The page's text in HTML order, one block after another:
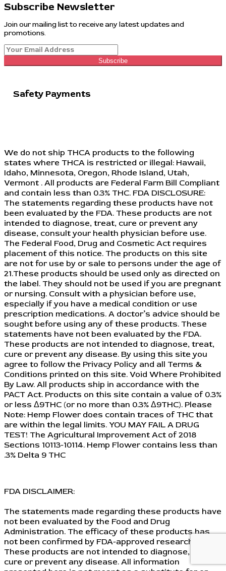
Subscribe Newsletter
Join our mailing list to receive any latest updates and
promotions.
Subscribe
Safety Payments
We do not ship THCA products to the following
states where THCA is restricted or illegal: Hawaii,
Idaho, Minnesota, Oregon, Rhode Island, Utah,
Vermont . All products are Federal Farm Bill Compliant
and contain less than 0.3% THC. FDA DISCLOSURE:
The statements regarding these products have not
been evaluated by the FDA. These products are not
intended to diagnose, treat, cure or prevent any
disease, consult your health physician before use.
The Federal Food, Drug and Cosmetic Act requires
placement of this notice. The products on this site
are not for use by or sale to persons under the age of
21.These products should be used only as directed on
the label. They should not be used if you are pregnant
or nursing. Consult with a physician before use,
especially if you have a medical condition or use
prescription medications. A doctor’s advice should be
sought before using any of these products. These
statements have not been evaluated by the FDA.
These products are not intended to diagnose, treat,
cure or prevent any disease. By using this site you
agree to follow the Privacy Policy and all Terms &
Conditions printed on this site. Void Where Prohibited
By Law. All products ship in accordance with the
PACT Act. Products on this site contain a value of 0.3%
or less Δ9THC (or no more than 0.3% Δ9THC). Please
Note: Hemp Flower does contain traces of THC that
are within the legal limits. YOU MAY FAIL A DRUG
TEST! The Agricultural Improvement Act of 2018
Sections 10113-10114. Hemp Flower contains less than
.3% Delta 9 THC
FDA DISCLAIMER:
The statements made regarding these products have
not been evaluated by the Food and Drug
Administration. The efficacy of these products has
not been confirmed by FDA-approved research.
These products are not intended to diagnose, treat,
cure or prevent any disease. All information